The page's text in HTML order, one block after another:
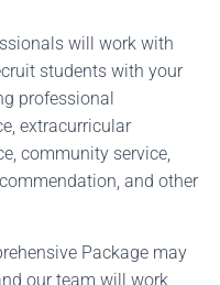
will work with
students with your
professional
extracurricular
community service,
and other
Package may
our team will work